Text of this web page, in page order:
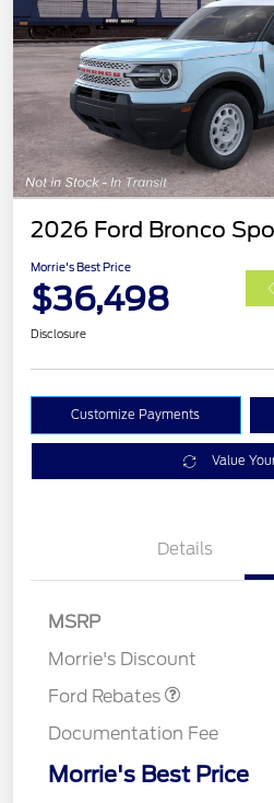
2026 Ford Bronco
Morrie's Best Price
$36,498
Disclosure
Customize Payments
Value
Details
MSRP
Morrie's Discount
Ford Rebates
Documentation Fee
Morrie's Best Price